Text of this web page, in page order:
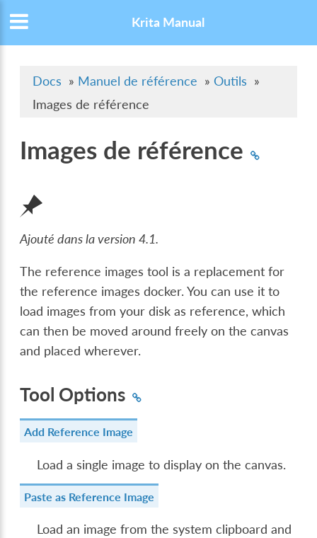
Krita Manual
Docs » Manuel de référence » Outils »
Images de référence
Images de référence
Ajouté dans la version 4.1.
The reference images tool is a replacement for
the reference images docker. You can use it to
load images from your disk as reference, which
can then be moved around freely on the canvas
and placed wherever.
Tool Options
Add Reference Image
Load a single image to display on the canvas.
Paste as Reference Image
Load an image from the system clipboard and